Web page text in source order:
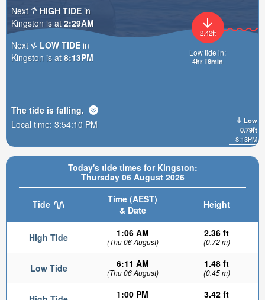
Today's tide times for Kingston:
Thursday 06 August 2026
Tide
Time (AEST)
& Date
Height
High Tide 1:06 AM
(Thu 06 August)
2.36 ft
(0.72 m)
Low Tide 6:11 AM
(Thu 06 August)
1.48 ft
(0.45 m)
1:00 PM 3.42 ft
Low
0.79ft
8:13PM
2.42ft
Low tide in:
4hr 18min
Next HIGH TIDE in
Kingston is at 2:29AM
Next
LOW TIDE in
Kingston is at 8:13PM
The tide is falling.
Local time: 3:54:11 PM